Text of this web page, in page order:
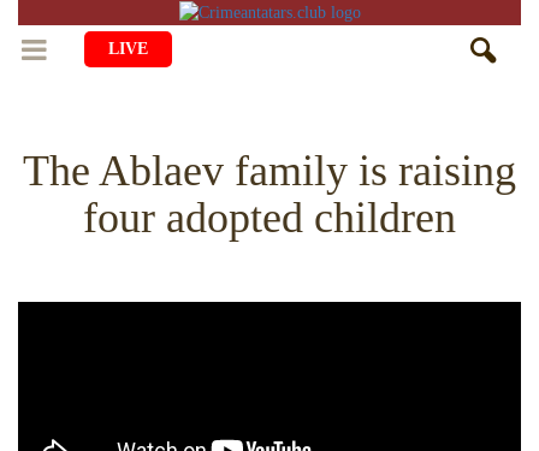
LIVE
LIFE
CHILDREN
CULTURE
The Ablaev family is raising
four adopted children